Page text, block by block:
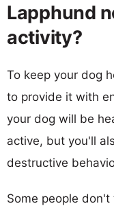
Lapphund
activity?
To keep your dog
to provide it with
your dog will be
active, but you'll
destructive
Some people